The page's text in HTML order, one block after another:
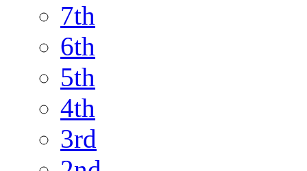
7th
6th
5th
4th
3rd